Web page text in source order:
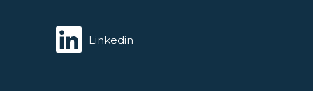
Linkedin